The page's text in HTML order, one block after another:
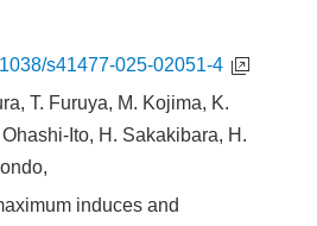
s41477-025-02051-4
T. Furuya, M. Kojima, K.
Ito, H. Sakakibara, H.
induces and